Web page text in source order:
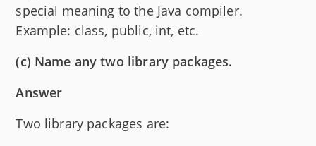
special meaning to the Java compiler.
Example: class, public, int, etc.
(c) Name any two library packages.
Answer
Two library packages are: